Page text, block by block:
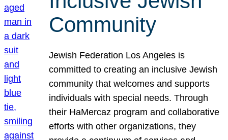
Community
Jewish Federation Los Angeles is
committed to creating an inclusive Jewish
community that welcomes and supports
individuals with special needs. Through
their HaMercaz program and collaborative
efforts with other organizations, they